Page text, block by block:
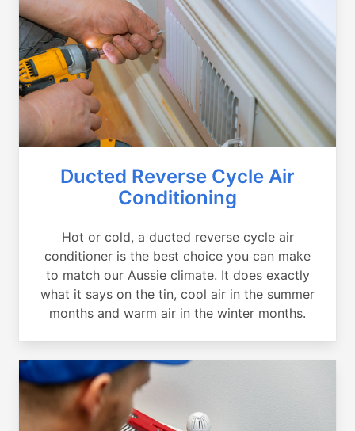
Ducted Reverse Cycle Air
Conditioning
Hot or cold, a ducted reverse cycle air
conditioner is the best choice you can make
to match our Aussie climate. It does exactly
what it says on the tin, cool air in the summer
months and warm air in the winter months.